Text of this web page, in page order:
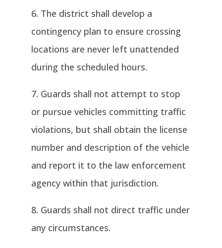
The district shall develop a
contingency plan to ensure crossing
locations are never left unattended
during the scheduled hours.
Guards shall not attempt to stop
or pursue vehicles committing traffic
violations, but shall obtain the license
number and description of the vehicle
and report it to the law enforcement
agency within that jurisdiction.
Guards shall not direct traffic under
any circumstances.